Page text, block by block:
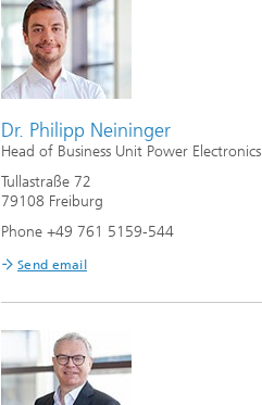
Dr. Philipp Neininger
Head of Business Unit Power Electronics
Tullastraße 72
79108 Freiburg
Phone +49 761 5159-544
Send email